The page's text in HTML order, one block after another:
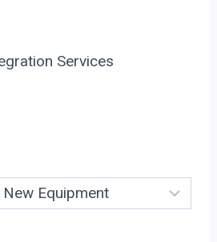
Services